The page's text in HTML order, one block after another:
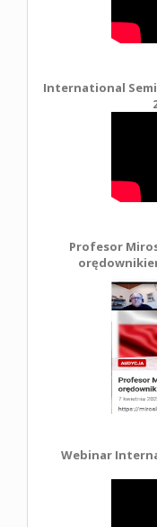
International
Profesor
Webinar